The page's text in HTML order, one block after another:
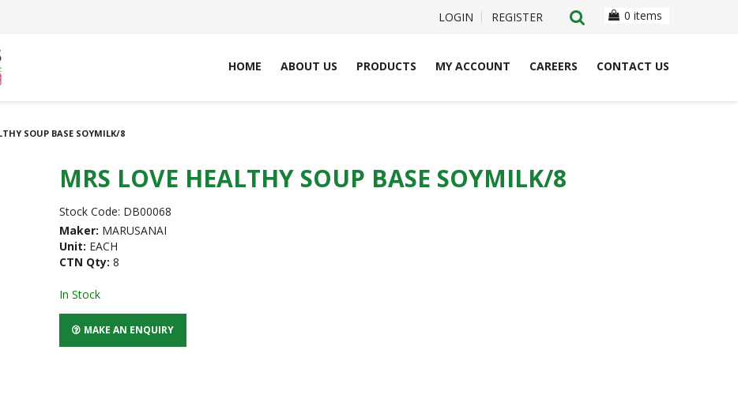
LOGIN REGISTER 0 items
HOME ABOUT US PRODUCTS MY ACCOUNT CAREERS CONTACT US
SOUP BASE SOYMILK/8
MRS LOVE HEALTHY SOUP BASE SOYMILK/8
Stock Code: DB00068
Maker: MARUSANAI
Unit: EACH
CTN Qty: 8
In Stock
MAKE AN ENQUIRY